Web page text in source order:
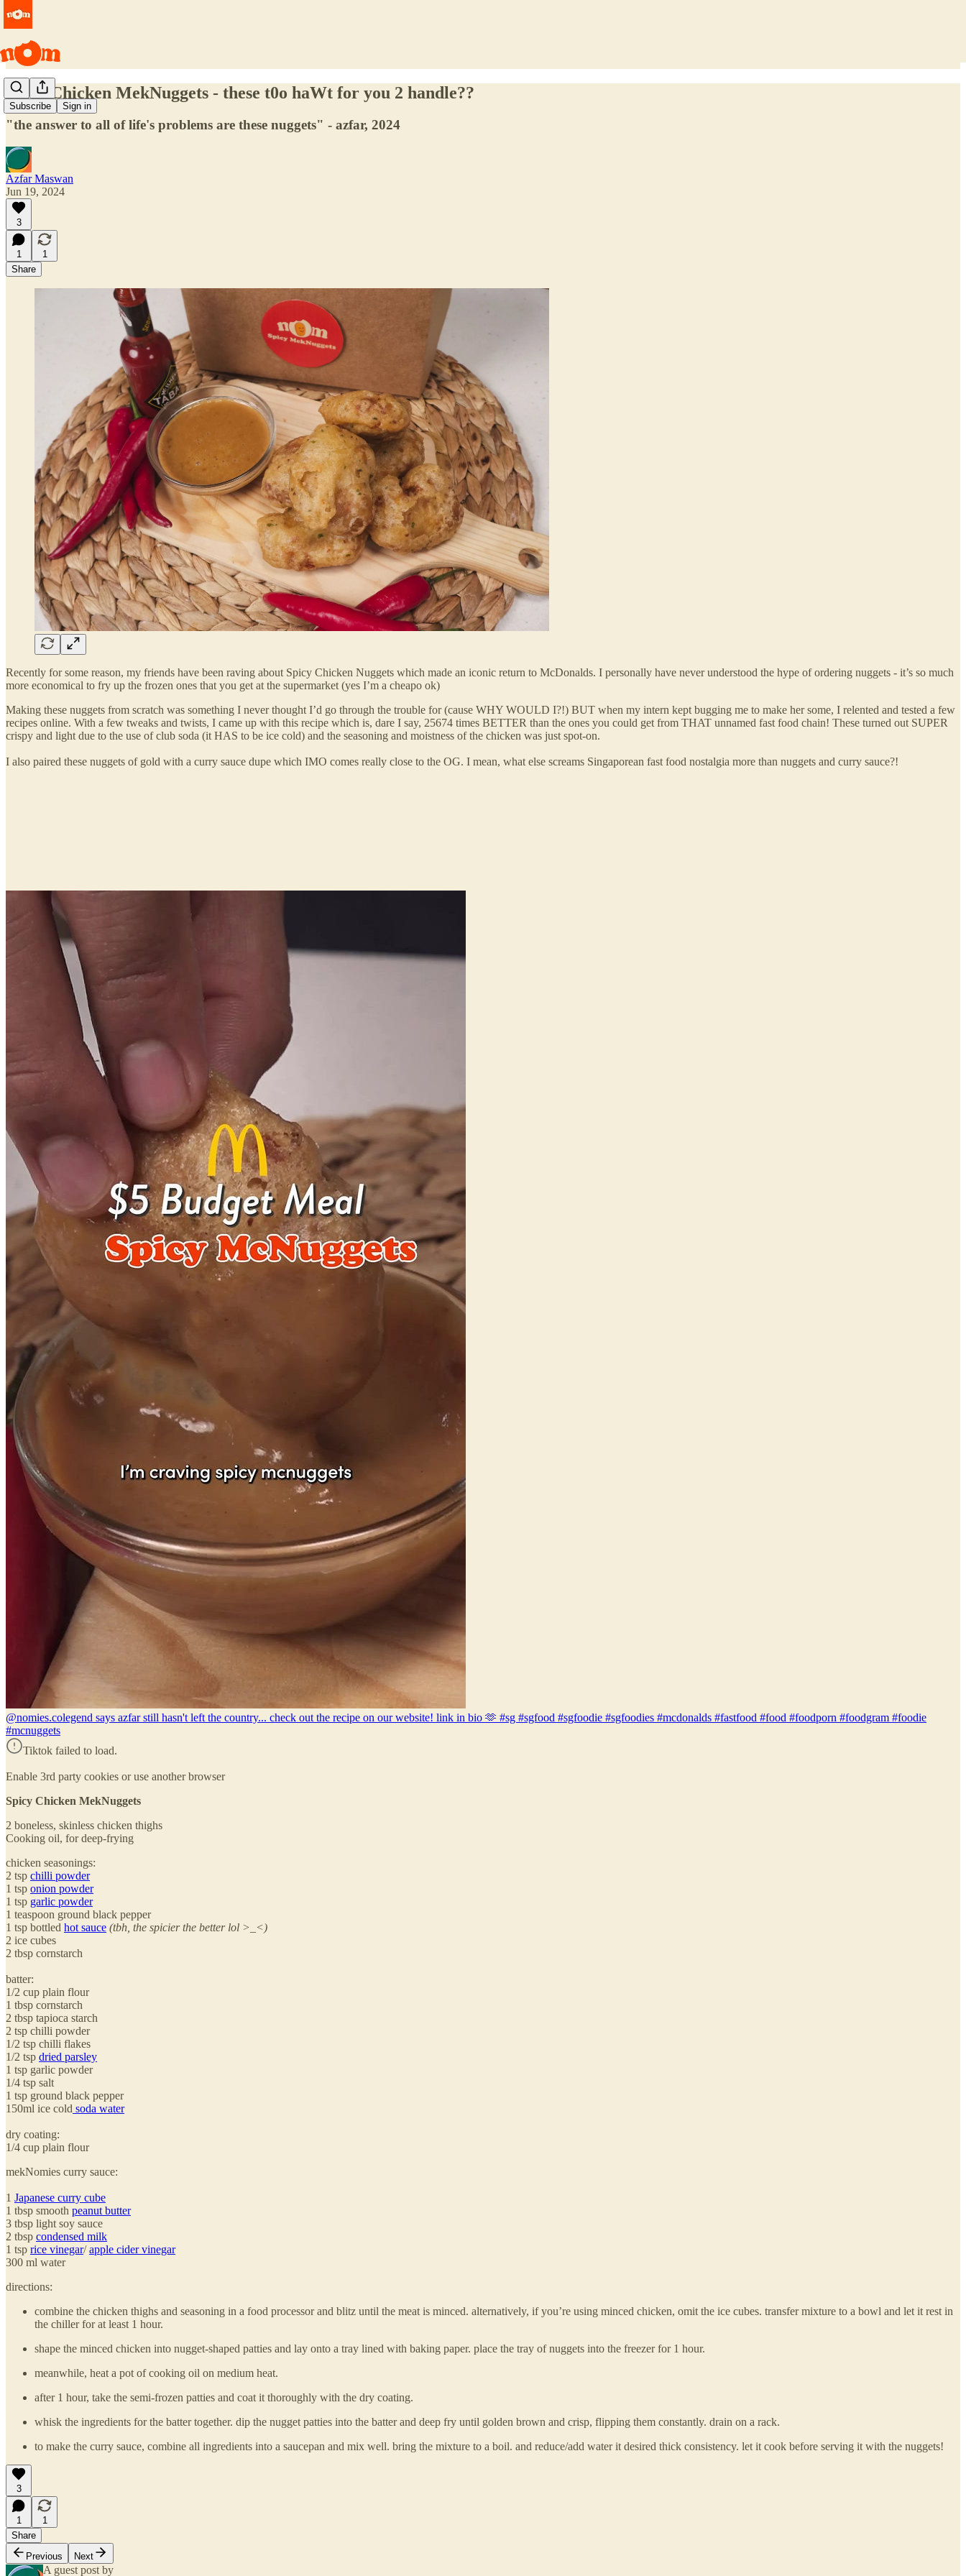
Subscribe Sign in
Spicy Chicken MekNuggets - these t0o haWt for you 2 handle??
"the answer to all of life's problems are these nuggets" - azfar, 2024
Azfar Maswan
Jun 19, 2024
3
1
1
Share
Recently for some reason, my friends have been raving about Spicy Chicken Nuggets which made an iconic return to McDonalds. I personally have never understood the hype of ordering nuggets - it’s so much
more economical to fry up the frozen ones that you get at the supermarket (yes I’m a cheapo ok)
Making these nuggets from scratch was something I never thought I’d go through the trouble for (cause WHY WOULD I?!) BUT when my intern kept bugging me to make her some, I relented and tested a few
recipes online. With a few tweaks and twists, I came up with this recipe which is, dare I say, 25674 times BETTER than the ones you could get from THAT unnamed fast food chain! These turned out SUPER
crispy and light due to the use of club soda (it HAS to be ice cold) and the seasoning and moistness of the chicken was just spot-on.
I also paired these nuggets of gold with a curry sauce dupe which IMO comes really close to the OG. I mean, what else screams Singaporean fast food nostalgia more than nuggets and curry sauce?!
@nomies.colegend says azfar still hasn't left the country... check out the recipe on our website! link in bio 🫶 #sg #sgfood #sgfoodie #sgfoodies #mcdonalds #fastfood #food #foodporn #foodgram #foodie
#mcnuggets
Tiktok failed to load.
Enable 3rd party cookies or use another browser
Spicy Chicken MekNuggets
2 boneless, skinless chicken thighs
Cooking oil, for deep-frying
chicken seasonings:
2 tsp chilli powder
1 tsp onion powder
1 tsp garlic powder
1 teaspoon ground black pepper
1 tsp bottled hot sauce (tbh, the spicier the better lol >_<)
2 ice cubes
2 tbsp cornstarch
batter:
1/2 cup plain flour
1 tbsp cornstarch
2 tbsp tapioca starch
2 tsp chilli powder
1/2 tsp chilli flakes
1/2 tsp dried parsley
1 tsp garlic powder
1/4 tsp salt
1 tsp ground black pepper
150ml ice cold soda water
dry coating:
1/4 cup plain flour
mekNomies curry sauce:
1 Japanese curry cube
1 tbsp smooth peanut butter
3 tbsp light soy sauce
2 tbsp condensed milk
1 tsp rice vinegar/apple cider vinegar
300 ml water
directions:
combine the chicken thighs and seasoning in a food processor and blitz until the meat is minced. alternatively, if you’re using minced chicken, omit the ice cubes. transfer mixture to a bowl and let it rest in
the chiller for at least 1 hour.
shape the minced chicken into nugget-shaped patties and lay onto a tray lined with baking paper. place the tray of nuggets into the freezer for 1 hour.
meanwhile, heat a pot of cooking oil on medium heat.
after 1 hour, take the semi-frozen patties and coat it thoroughly with the dry coating.
whisk the ingredients for the batter together. dip the nugget patties into the batter and deep fry until golden brown and crisp, flipping them constantly. drain on a rack.
to make the curry sauce, combine all ingredients into a saucepan and mix well. bring the mixture to a boil. and reduce/add water it desired thick consistency. let it cook before serving it with the nuggets!
3
1
1
Share
Previous
Next
A guest post by